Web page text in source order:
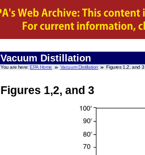
Vacuum Distillation
You are here:EPA Home Vacuum Distillation Figures 1,2, and 3
Figures 1,2, and 3